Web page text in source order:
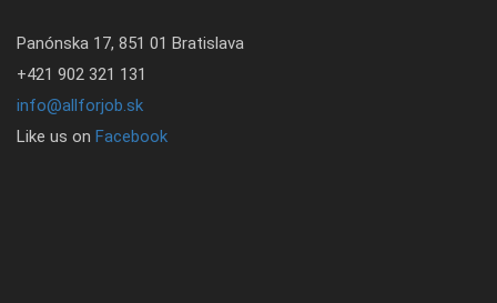
Panónska 17, 851 01 Bratislava
+421 902 321 131
info@allforjob.sk
Like us on Facebook